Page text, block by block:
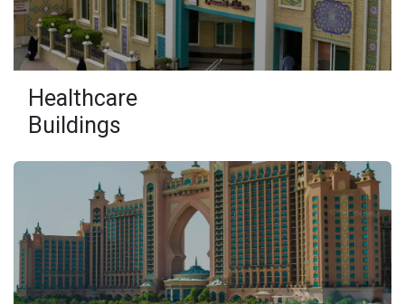
Healthcare
Buildings